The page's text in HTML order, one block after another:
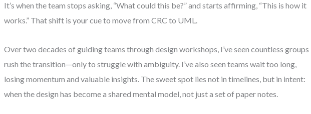
It’s when the team stops asking, “What could this be?” and starts affirming, “This is how it
works.” That shift is your cue to move from CRC to UML.
Over two decades of guiding teams through design workshops, I’ve seen countless groups
rush the transition—only to struggle with ambiguity. I’ve also seen teams wait too long,
losing momentum and valuable insights. The sweet spot lies not in timelines, but in intent:
when the design has become a shared mental model, not just a set of paper notes.